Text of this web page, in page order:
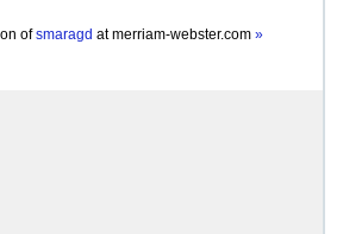
of smaragd atmerriam-webster.com »